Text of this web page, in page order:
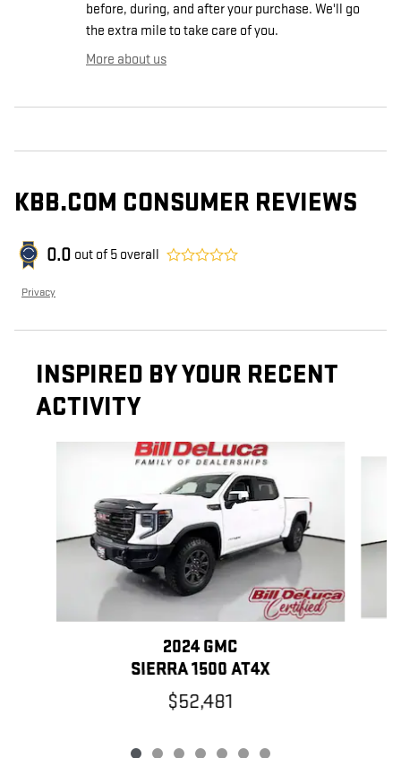
before, during, and after your purchase. We'll go
the extra mile to take care of you.
More about us
KBB.COM CONSUMER REVIEWS
0.0 out of 5 overall
Privacy
INSPIRED BY YOUR RECENT
ACTIVITY
2024 GMC
SIERRA 1500 AT4X
$52,481